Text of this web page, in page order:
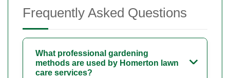
Frequently Asked Questions
What professional gardening
methods are used by Homerton lawn
care services?